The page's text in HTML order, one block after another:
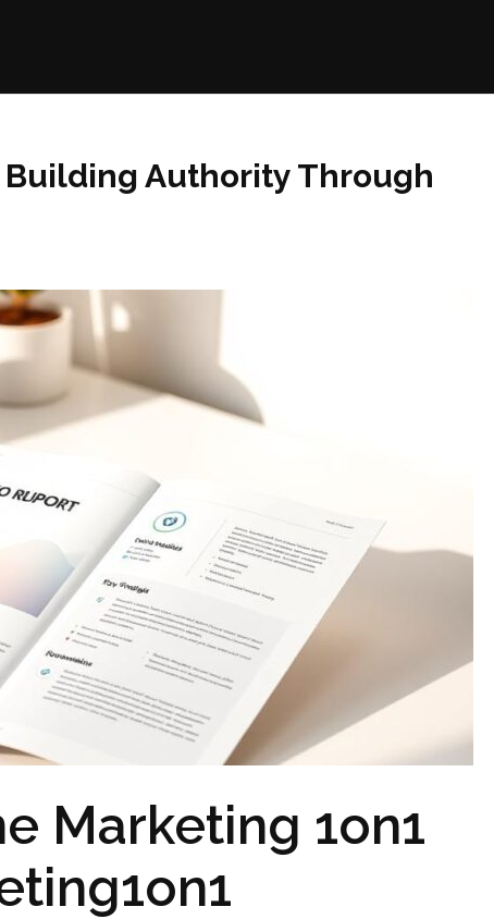
Building Authority Through
Marketing 1on1